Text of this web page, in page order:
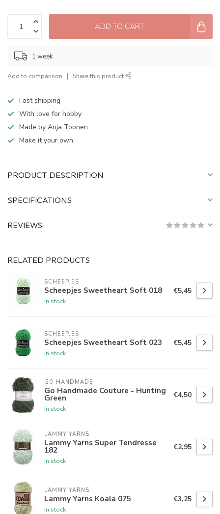
ADD TO CART
1 week
Add to comparison Share this product
Fast shipping
With love for hobby
Made by Anja Toonen
Make it your own
PRODUCT DESCRIPTION
SPECIFICATIONS
REVIEWS
RELATED PRODUCTS
SCHEEPJES
Scheepjes Sweetheart Soft 018
In stock
€5,45
SCHEEPJES
Scheepjes Sweetheart Soft 023
In stock
€5,45
GO HANDMADE
Go Handmade Couture - Hunting
Green
In stock
€4,50
LAMMY YARNS
Lammy Yarns Super Tendresse
182
In stock
€2,95
LAMMY YARNS
Lammy Yarns Koala 075
In stock
€3,25